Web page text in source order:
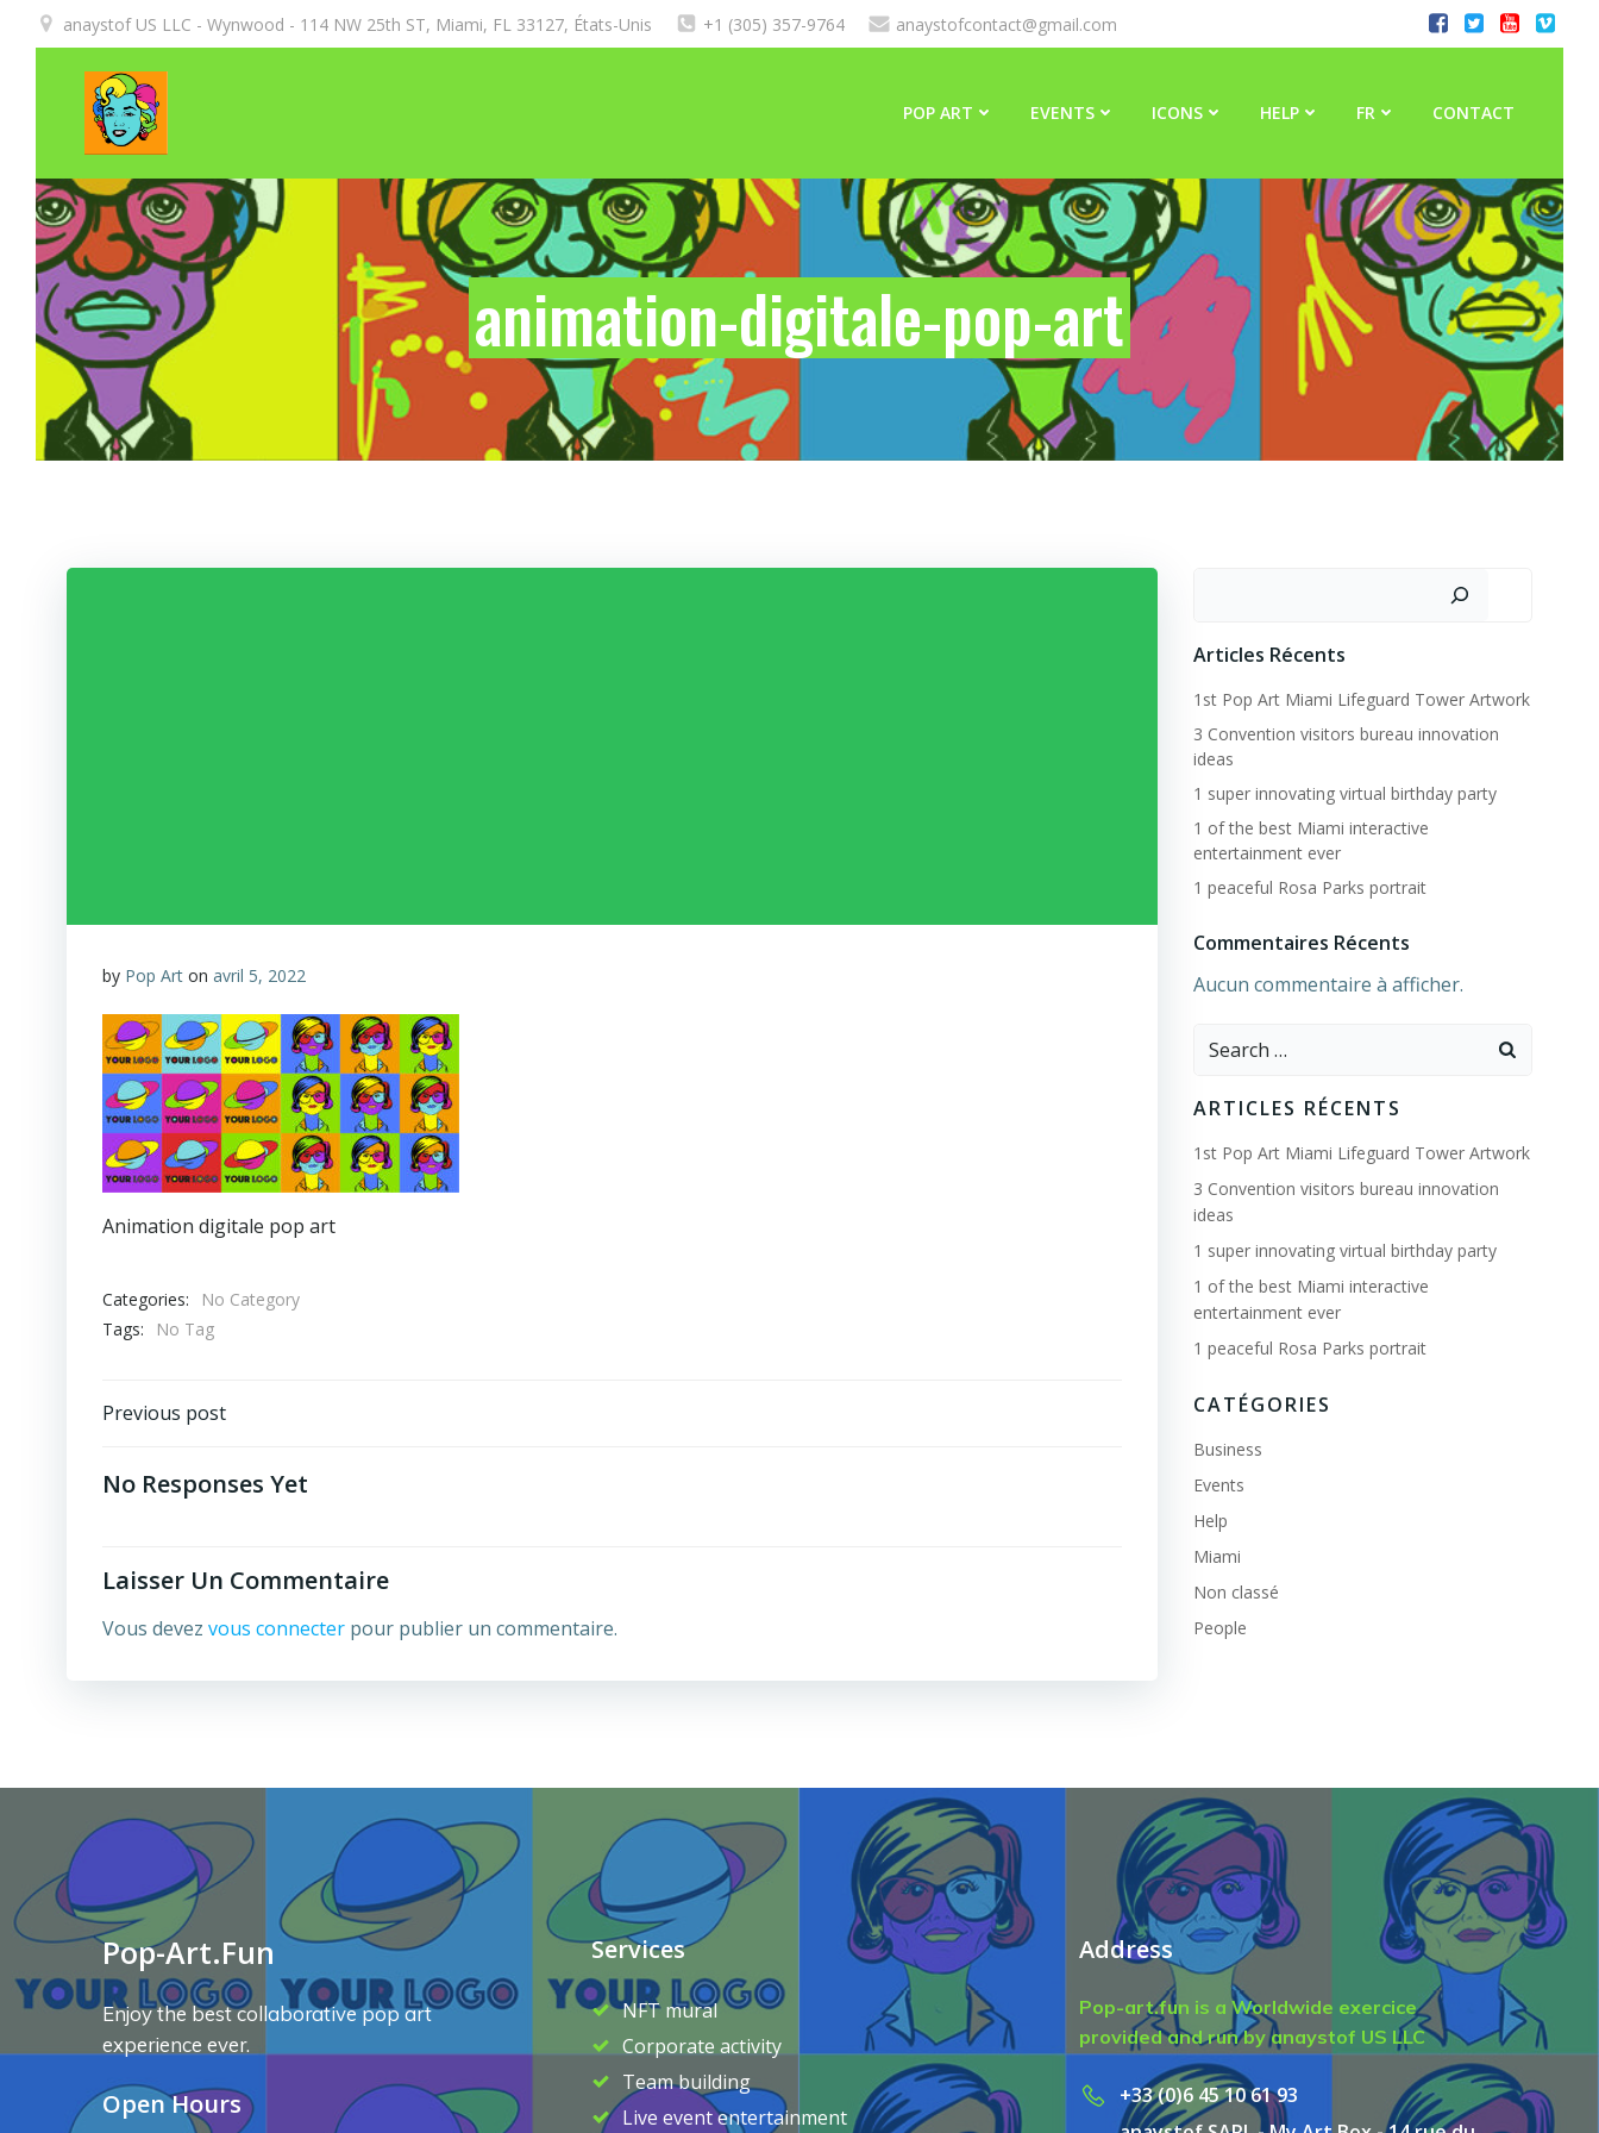
anaystof US LLC - Wynwood - 114 NW 25th ST, Miami, FL 33127, États-Unis +1 (305) 357-9764 anaystofcontact@gmail.com
POP ART EVENTS ICONS HELP FR CONTACT
animation-digitale-pop-art
by Pop Art on avril 5, 2022
Animation digitale pop art
Categories:
No Category
Tags:
No Tag
Post
Navigation
Previous post
No Responses Yet
Laisser Un Commentaire
Vous devez vous connecter pour publier un commentaire.
Articles Récents
1st Pop Art Miami Lifeguard Tower Artwork
3 Convention visitors bureau innovation
ideas
1 super innovating virtual birthday party
1 of the best Miami interactive
entertainment ever
1 peaceful Rosa Parks portrait
Commentaires Récents
Aucun commentaire à afficher.
Search
ARTICLES RÉCENTS
1st Pop Art Miami Lifeguard Tower Artwork
3 Convention visitors bureau innovation
ideas
1 super innovating virtual birthday party
1 of the best Miami interactive
entertainment ever
1 peaceful Rosa Parks portrait
CATÉGORIES
Business
Events
Help
Miami
Non classé
People
Pop-Art.Fun
Enjoy the best collaborative pop art
experience ever.
Open Hours
Services
NFT mural
Corporate activity
Team building
Live event entertainment
Address
Pop-art.fun is a Worldwide exercice
provided and run by anaystof US LLC
+33 (0)6 45 10 61 93